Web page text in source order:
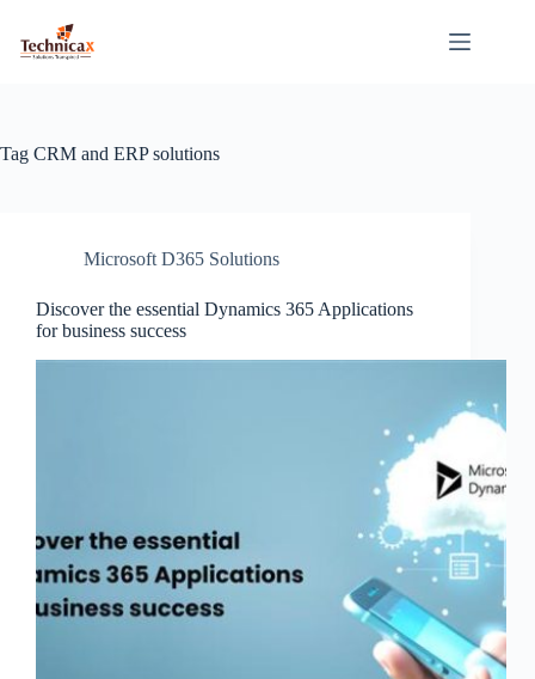
content
Tag CRM and ERP solutions
Microsoft D365 Solutions
Discover the essential Dynamics 365 Applications
for business success